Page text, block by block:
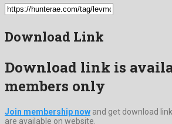
Download Link
Download link is
members only
Join membership now and get download
are available on website.